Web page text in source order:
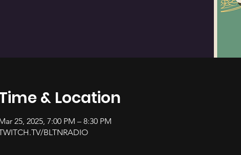
& Location
25, 2025, 7:00 PM – 8:30 PM
BLTNRADIO